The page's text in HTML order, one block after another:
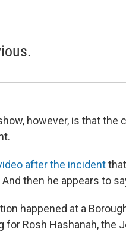
however, is that
after the incident
then he appears to
happened at a
Rosh Hashanah, the